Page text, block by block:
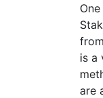
is a
are